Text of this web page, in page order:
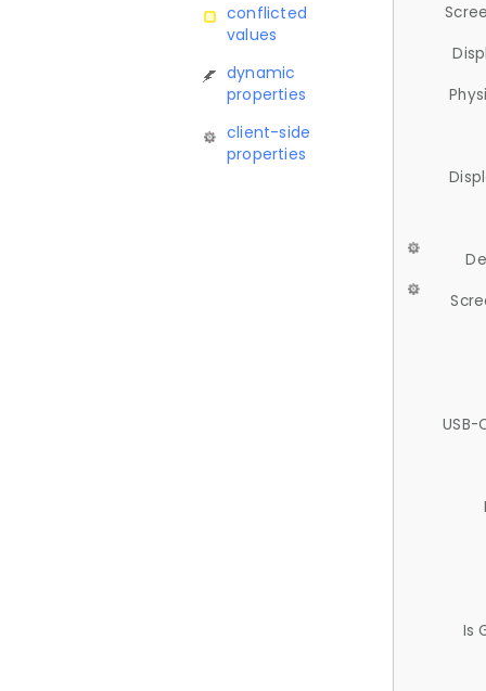
conflicted
values
dynamic
properties
client-side
properties
USB-
Is